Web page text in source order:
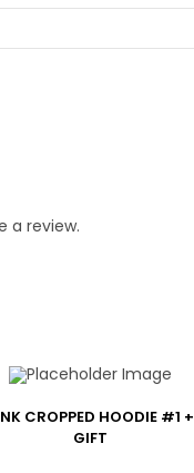
a review.
CROPPED HOODIE #1 +
GIFT